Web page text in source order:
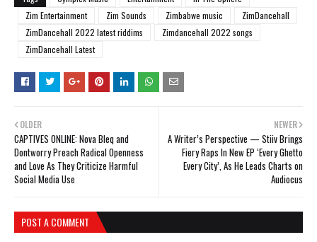
Zim Entertainment
Zim Sounds Zimbabwe music
ZimDancehall
ZimDancehall 2022 latest riddims
Zimdancehall 2022 songs
ZimDancehall Latest
NEWER
A Writer’s Perspective — Stiiv Brings
Fiery Raps In New EP ‘Every Ghetto
Every City’, As He Leads Charts on
Audiocus
OLDER
CAPTIVES ONLINE: Nova Bleq and
Dontworry Preach Radical Openness
and Love As They Criticize Harmful
Social Media Use
POST A COMMENT